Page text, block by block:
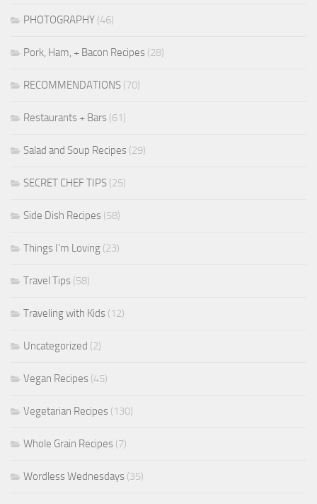
PHOTOGRAPHY (46)
Pork, Ham, + Bacon Recipes (28)
RECOMMENDATIONS (70)
Restaurants + Bars (61)
Salad and Soup Recipes (29)
SECRET CHEF TIPS (25)
Side Dish Recipes (58)
Things I'm Loving (23)
Travel Tips (58)
Traveling with Kids (12)
Uncategorized (2)
Vegan Recipes (45)
Vegetarian Recipes (130)
Whole Grain Recipes (7)
Wordless Wednesdays (35)